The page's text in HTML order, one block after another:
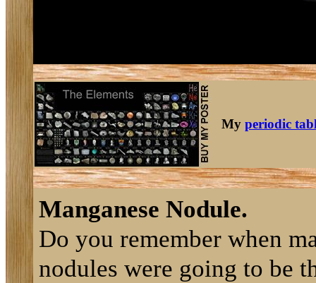
My periodic
Manganese Nodule.
Do you remember when
nodules were going to be